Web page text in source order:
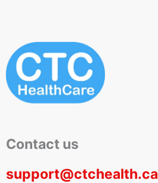
Contact us
support@ctchealth.ca